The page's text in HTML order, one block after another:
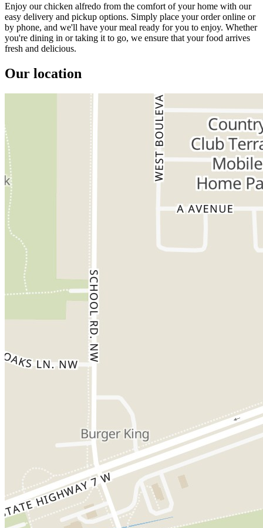
Enjoy our chicken alfredo from the comfort of your home with our
easy delivery and pickup options. Simply place your order online or
by phone, and we'll have your meal ready for you to enjoy. Whether
you're dining in or taking it to go, we ensure that your food arrives
fresh and delicious.
Our location